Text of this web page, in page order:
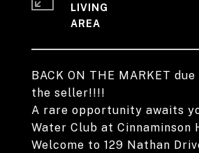
BACK ON THE MARKET
the seller!!!!
A rare opportunity awaits
Water Club at Cinnaminson
Welcome to 129 Nathan
LIVING